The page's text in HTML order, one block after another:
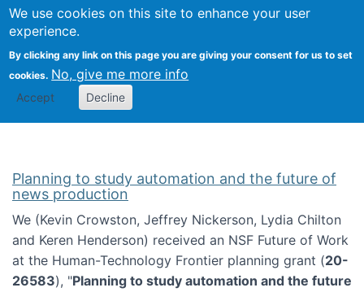
We use cookies on this site to enhance your user
experience.
By clicking any link on this page you are giving your consent for us to set
cookies. No, give me more info
Accept Decline
Search
Kevin Crowston
Planning to study automation and the future of
news production
We (Kevin Crowston, Jeffrey Nickerson, Lydia Chilton
and Keren Henderson) received an NSF Future of Work
at the Human-Technology Frontier planning grant (20-
26583), "Planning to study automation and the future